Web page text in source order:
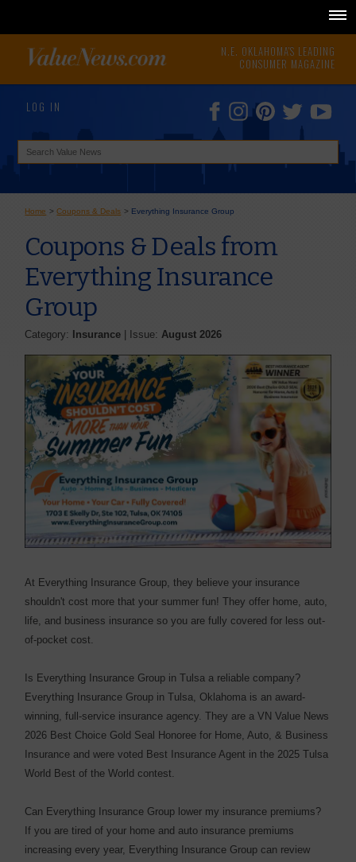
N.E. OKLAHOMA'S LEADING
CONSUMER MAGAZINE
LOG IN
Home >Coupons & Deals > Everything Insurance Group
Coupons & Deals from
Everything Insurance
Group
Category: Insurance | Issue:August 2026
At Everything Insurance Group, they believe your insurance
shouldn't cost more that your summer fun! They offer home, auto,
life, and business insurance so you are fully covered for less out-
of-pocket cost.
Is Everything Insurance Group in Tulsa a reliable company?
Everything Insurance Group in Tulsa, Oklahoma is an award-
winning, full-service insurance agency. They are a VN Value News
2026 Best Choice Gold Seal Honoree for Home, Auto, & Business
Insurance and were voted Best Insurance Agent in the 2025 Tulsa
World Best of the World contest.
Can Everything Insurance Group lower my insurance premiums?
If you are tired of your home and auto insurance premiums
increasing every year, Everything Insurance Group can review